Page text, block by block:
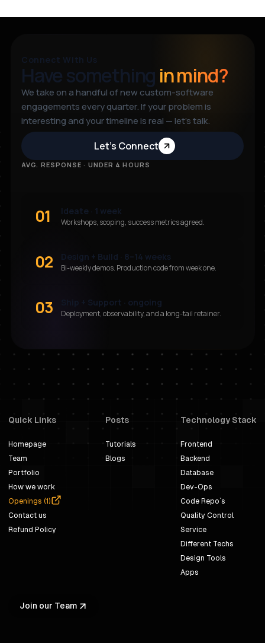
Connect With Us
Have something in mind?
We take on a handful of new custom-software
engagements every quarter. If your problem is
interesting and your timeline is real — let’s talk.
Let’s Connect
AVG. RESPONSE · UNDER 4 HOURS
01 Ideate · 1 week
Workshops, scoping, success metrics agreed.
02 Design + Build · 8–14 weeks
Bi-weekly demos. Production code from week one.
03 Ship + Support · ongoing
Deployment, observability, and a long-tail retainer.
Quick Links
Homepage
Team
Portfolio
How we work
Openings (1)
Contact us
Refund Policy
Posts
Tutorials
Blogs
Technology Stack
Frontend
Backend
Database
Dev-Ops
Code Repo`s
Quality Control
Service
Different Techs
Design Tools
Apps
Join our Team